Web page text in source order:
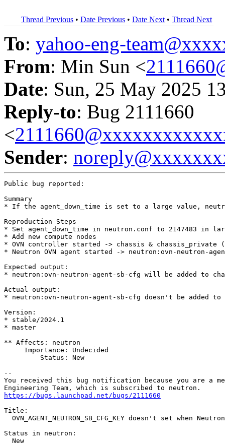
Thread Previous • Date Previous • Date Next • Thread Next
To: yahoo-eng-
From: Min Sun <
Date: Sun, 25 May 2025
Reply-to: Bug 2111660
<
Sender:
Public bug reported:
Summary
* If the agent_down_time is set to a large value,
Reproduction Steps
* Set agent_down_time in neutron.conf to 2147483 in
* Add new compute nodes
* OVN controller started -> chassis & chassis_private
* Neutron OVN agent started -> neutron:ovn-neutron-
Expected output:
* neutron:ovn-neutron-agent-sb-cfg will be added to
Actual output:
* neutron:ovn-neutron-agent-sb-cfg doesn't be added to
Version:
* stable/2024.1
* master
** Affects: neutron
     Importance: Undecided
         Status: New
--
You received this bug notification because you are a
https://bugs.launchpad.net/bugs/2111660
Title:
OVN_AGENT_NEUTRON_SB_CFG_KEY doesn't set when
Status in neutron:
  New